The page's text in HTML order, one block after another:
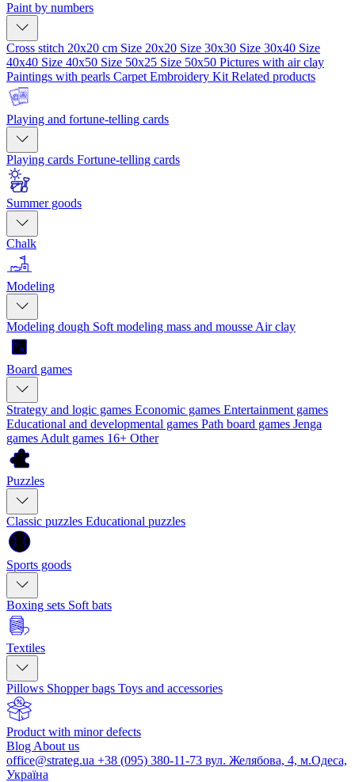
Paint by numbers
Cross stitch 20x20 cm Size 20x20 Size 30x30 Size 30x40 Size
40x40 Size 40x50 Size 50x25 Size 50x50 Pictures with air clay
Paintings with pearls Carpet Embroidery Kit Related products
Playing and fortune-telling cards
Playing cards Fortune-telling cards
Summer goods
Chalk
Modeling
Modeling dough Soft modeling mass and mousse Air clay
Board games
Strategy and logic games Economic games Entertainment games
Educational and developmental games Path board games Jenga
games Adult games 16+ Other
Puzzles
Classic puzzles Educational puzzles
Sports goods
Boxing sets Soft bats
Textiles
Pillows Shopper bags Toys and accessories
Product with minor defects
Blog About us
office@strateg.ua +38 (095) 380-11-73 вул. Желябова, 4, м.Одеса,
Україна